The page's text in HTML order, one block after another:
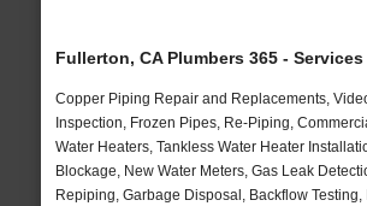
Fullerton, CA Plumbers 365 -
Copper Piping Repair and Replacements,
Inspection, Frozen Pipes, Re-Piping,
Water Heaters, Tankless Water Heater
Blockage, New Water Meters, Gas Leak
Repiping, Garbage Disposal, Backflow Testing,